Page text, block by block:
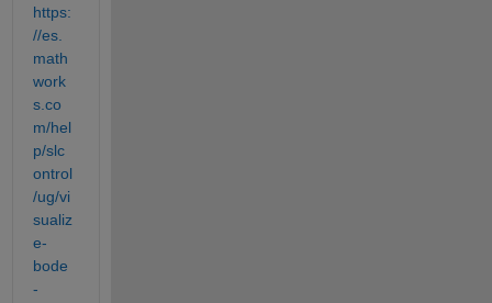
https:
//es.
math
work
s.co
m/hel
p/slc
ontrol
/ug/vi
sualiz
e-
bode
-